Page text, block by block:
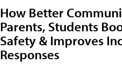
How Better
Parents, Students
Safety & Improves
Responses